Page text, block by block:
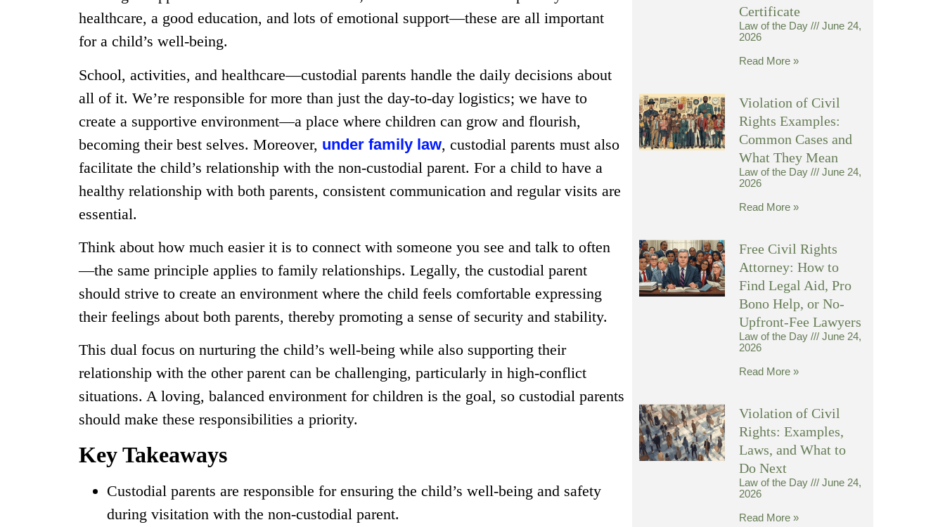
healthcare, a good education, and lots of emotional support—these are all important
for a child’s well-being.
School, activities, and healthcare—custodial parents handle the daily decisions about
all of it. We’re responsible for more than just the day-to-day logistics; we have to
create a supportive environment—a place where children can grow and flourish,
becoming their best selves. Moreover, under family law, custodial parents must also
facilitate the child’s relationship with the non-custodial parent. For a child to have a
healthy relationship with both parents, consistent communication and regular visits are
essential.
Think about how much easier it is to connect with someone you see and talk to often
—the same principle applies to family relationships. Legally, the custodial parent
should strive to create an environment where the child feels comfortable expressing
their feelings about both parents, thereby promoting a sense of security and stability.
This dual focus on nurturing the child’s well-being while also supporting their
relationship with the other parent can be challenging, particularly in high-conflict
situations. A loving, balanced environment for children is the goal, so custodial parents
should make these responsibilities a priority.
Key Takeaways
Custodial parents are responsible for ensuring the child’s well-being and safety
during visitation with the non-custodial parent.
Certificate
Law of the Day
June 24,
2026
Read More »
Violation of Civil
Rights Examples:
Common Cases and
What They Mean
Law of the Day
June 24,
2026
Read More »
Free Civil Rights
Attorney: How to
Find Legal Aid, Pro
Bono Help, or No-
Upfront-Fee Lawyers
Law of the Day
June 24,
2026
Read More »
Violation of Civil
Rights: Examples,
Laws, and What to
Do Next
Law of the Day
June 24,
2026
Read More »